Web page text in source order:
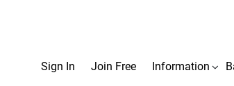
Sign In Join Free Information